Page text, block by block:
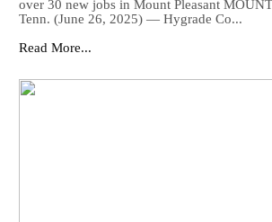
over 30 new jobs in Mount Pleasant
Tenn. (June 26, 2025) — Hygrade Co...
Read More...